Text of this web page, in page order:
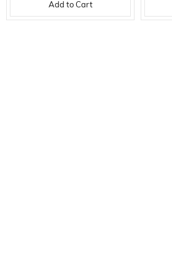
N582UW, METAL, READY FOR
Add to Cart